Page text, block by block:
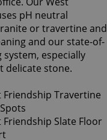
pH neutral
or travertine and
and our state-of-
especially
delicate stone.